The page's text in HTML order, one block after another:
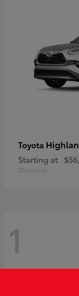
Toyota
Starting at
Disclosure
1